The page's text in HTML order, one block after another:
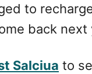
to
back next
Salciua to